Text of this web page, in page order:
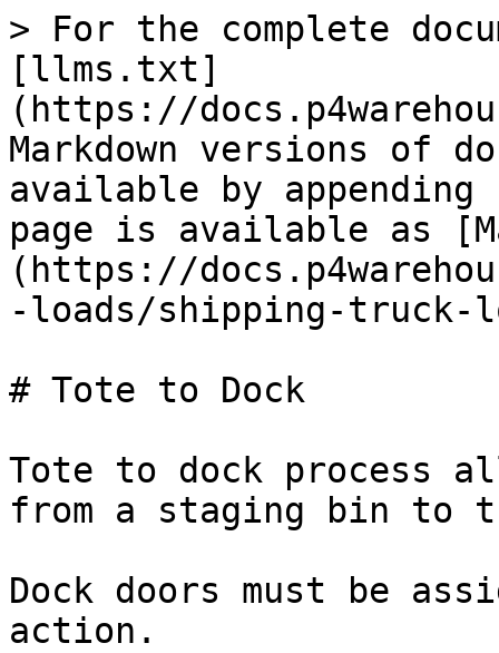
> For the complete
[llms.txt]
(https://
Markdown versions of
available by
page is available as
(https://
-loads/shipping-truck-
# Tote to Dock
Tote to dock process
from a staging bin to
Dock doors must be
action.